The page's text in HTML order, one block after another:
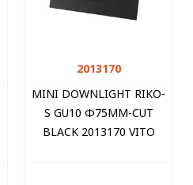
2013170
MINI DOWNLIGHT RIKO-
S GU10 Φ75MM-CUT
BLACK 2013170 VITO